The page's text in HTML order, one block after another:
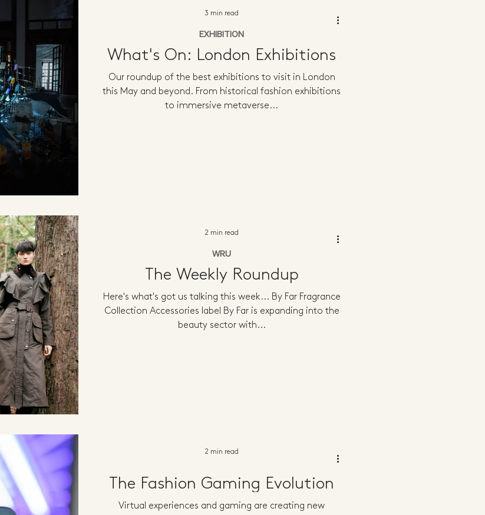
WOMENS
What's On: London Exhibitions
Our roundup of the best exhibitions to visit in London
this May and beyond. From historical fashion exhibitions
to immersive metaverse...
EXHIBITION
3 min read
The Weekly Roundup
Here's what's got us talking this week... By Far Fragrance
Collection Accessories label By Far is expanding into the
beauty sector with...
WRU
2 min read
The Fashion Gaming Evolution
Virtual experiences and gaming are creating new
2 min read